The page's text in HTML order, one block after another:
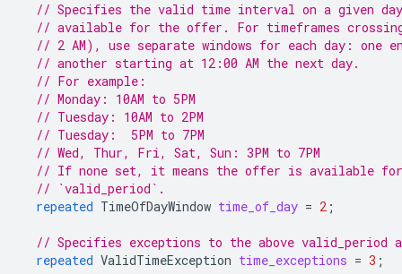
// Specifies the valid time interval on a given day
// available for the offer. For timeframes
// 2 AM), use separate windows for each day: one
// another starting at 12:00 AM the next day.
// For example:
// Monday: 10AM to 5PM
// Tuesday: 10AM to 2PM
// Tuesday:  5PM to 7PM
// Wed, Thur, Fri, Sat, Sun: 3PM to 7PM
// If none set, it means the offer is available
// `valid_period`.
repeated TimeOfDayWindow time_of_day = 2 ;
// Specifies exceptions to the above valid_period
repeated ValidTimeException time_exceptions = 3 ;